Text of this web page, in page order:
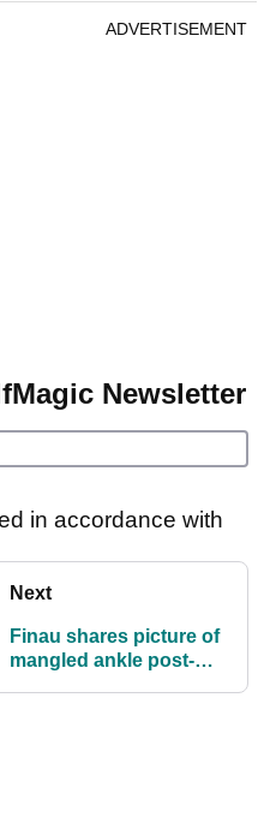
ADVERTISEMENT
Newsletter
in accordance with
Next
Finau shares picture of
mangled ankle post-